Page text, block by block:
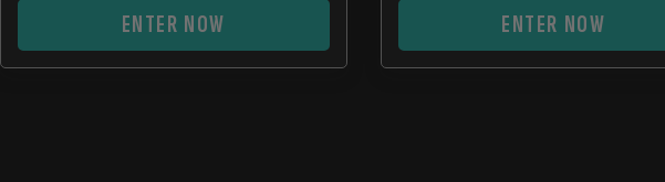
ENTER NOW ENTER NOW